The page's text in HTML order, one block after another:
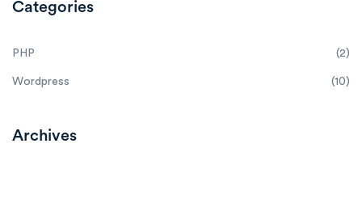
Categories
PHP (2)
Wordpress (10)
Archives